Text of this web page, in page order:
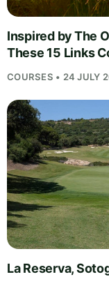
Inspired by The
These 15 Links
COURSES • 24 JULY
La Reserva,